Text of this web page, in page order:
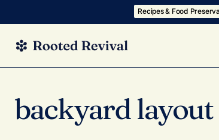
Recipes & Food
backyard